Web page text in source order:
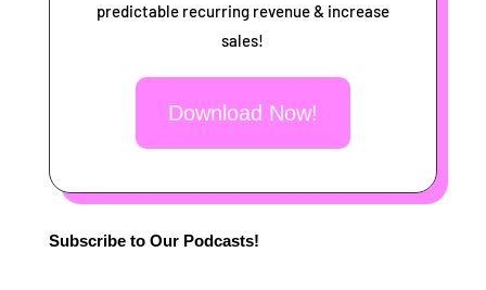
predictable recurring revenue & increase
sales!
Download Now!
Subscribe to Our Podcasts!